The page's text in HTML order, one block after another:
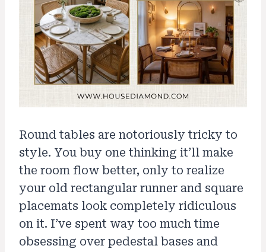
Round tables are notoriously tricky to
style. You buy one thinking it’ll make
the room flow better, only to realize
your old rectangular runner and square
placemats look completely ridiculous
on it. I’ve spent way too much time
obsessing over pedestal bases and